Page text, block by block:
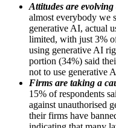
Attitudes are
almost everybody we
generative AI, actual
limited, with just 3%
using generative AI
portion (34%) said
not to use generative
Firms are taking a
15% of respondents
against unauthorised
their firms have